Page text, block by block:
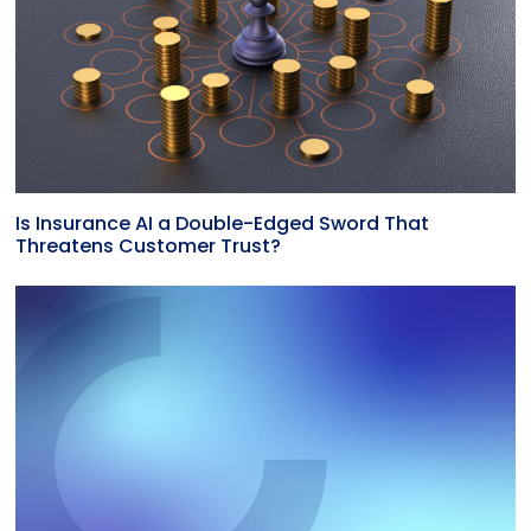
Is Insurance AI a Double-Edged Sword That
Threatens Customer Trust?